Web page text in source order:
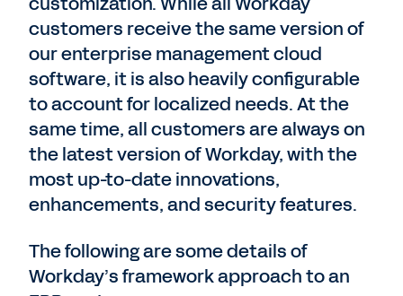
customers receive the same version of
our enterprise management cloud
software, it is also heavily configurable
to account for localized needs. At the
same time, all customers are always on
the latest version of Workday, with the
most up-to-date innovations,
enhancements, and security features.
The following are some details of
Workday’s framework approach to an